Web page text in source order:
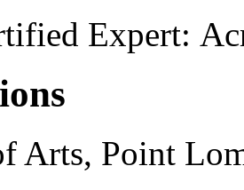
Expert:
Arts, Point